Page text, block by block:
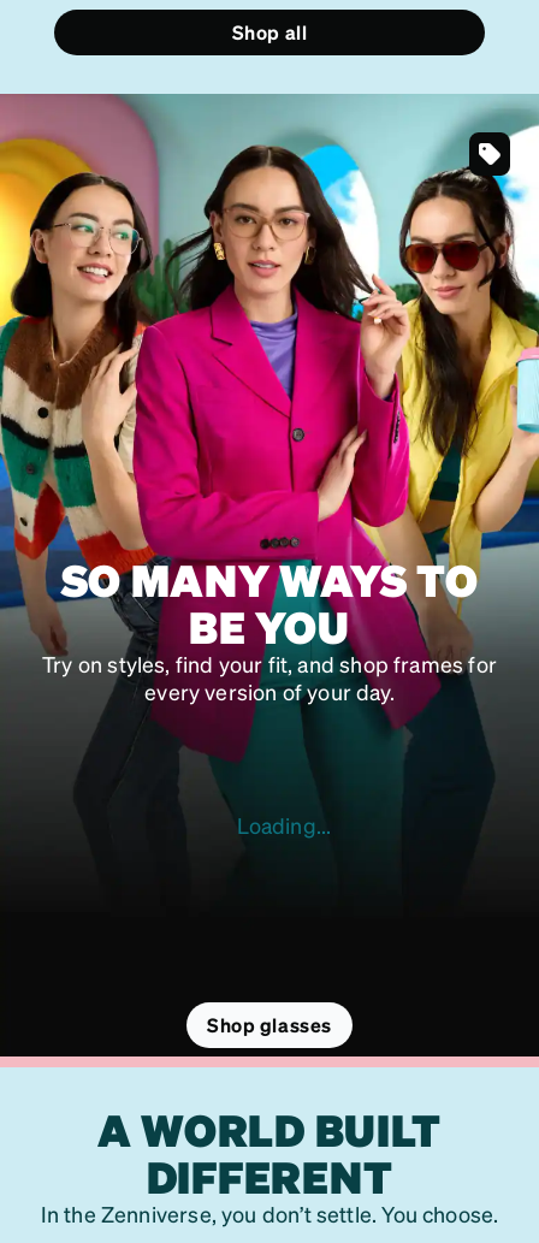
Shop all
SO MANY WAYS TO
BE YOU
Try on styles, find your fit, and shop frames for
every version of your day.
SKU
#
SKU
#
SKU
#
Loading...
Shop glasses
A WORLD BUILT
DIFFERENT
In the Zenniverse, you don’t settle. You choose.